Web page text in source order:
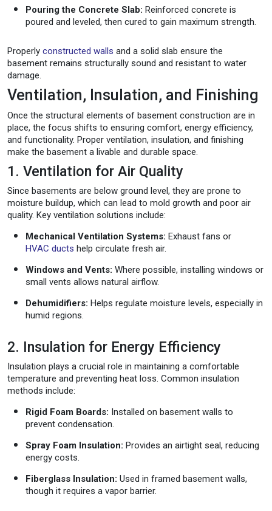
Pouring the Concrete Slab: Reinforced concrete is
poured and leveled, then cured to gain maximum strength.
Properly constructed walls and a solid slab ensure the
basement remains structurally sound and resistant to water
damage.
Ventilation, Insulation, and Finishing
Once the structural elements of basement construction are in
place, the focus shifts to ensuring comfort, energy efficiency,
and functionality. Proper ventilation, insulation, and finishing
make the basement a livable and durable space.
1. Ventilation for Air Quality
Since basements are below ground level, they are prone to
moisture buildup, which can lead to mold growth and poor air
quality. Key ventilation solutions include:
Mechanical Ventilation Systems: Exhaust fans or
HVAC ducts help circulate fresh air.
Windows and Vents: Where possible, installing windows or
small vents allows natural airflow.
Dehumidifiers: Helps regulate moisture levels, especially in
humid regions.
2. Insulation for Energy Efficiency
Insulation plays a crucial role in maintaining a comfortable
temperature and preventing heat loss. Common insulation
methods include:
Rigid Foam Boards: Installed on basement walls to
prevent condensation.
Spray Foam Insulation: Provides an airtight seal, reducing
energy costs.
Fiberglass Insulation: Used in framed basement walls,
though it requires a vapor barrier.